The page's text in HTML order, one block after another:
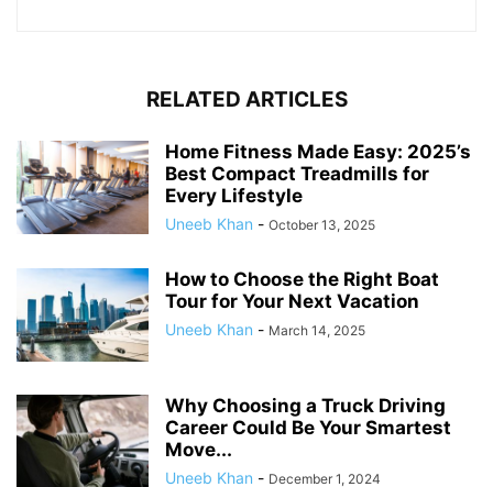
RELATED ARTICLES
Home Fitness Made Easy: 2025’s
Best Compact Treadmills for
Every Lifestyle
Uneeb Khan - October 13, 2025
How to Choose the Right Boat
Tour for Your Next Vacation
Uneeb Khan - March 14, 2025
Why Choosing a Truck Driving
Career Could Be Your Smartest
Move...
Uneeb Khan - December 1, 2024